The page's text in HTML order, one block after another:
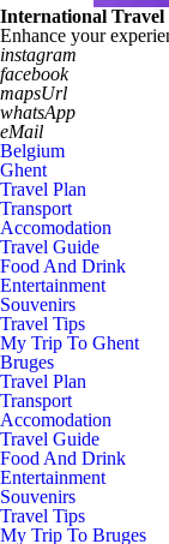
International Travel
Enhance your
instagram
facebook
mapsUrl
whatsApp
eMail
Belgium
Ghent
Travel Plan
Transport
Accomodation
Travel Guide
Food And Drink
Entertainment
Souvenirs
Travel Tips
My Trip To Ghent
Bruges
Travel Plan
Transport
Accomodation
Travel Guide
Food And Drink
Entertainment
Souvenirs
Travel Tips
My Trip To Bruges